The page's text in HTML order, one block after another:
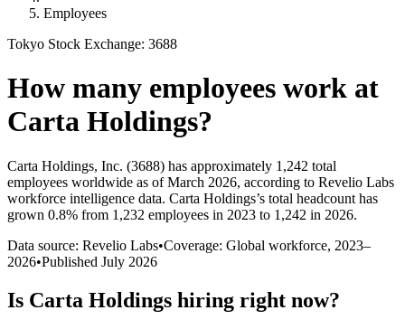
Employees
Tokyo Stock Exchange: 3688
How many employees work at
Carta Holdings?
Carta Holdings, Inc. (3688) has approximately 1,242 total
employees worldwide as of March 2026, according to Revelio Labs
workforce intelligence data. Carta Holdings’s total headcount has
grown 0.8% from 1,232 employees in 2023 to 1,242 in 2026.
Data source: Revelio Labs•Coverage: Global workforce, 2023–
2026•Published July 2026
Is Carta Holdings hiring right now?